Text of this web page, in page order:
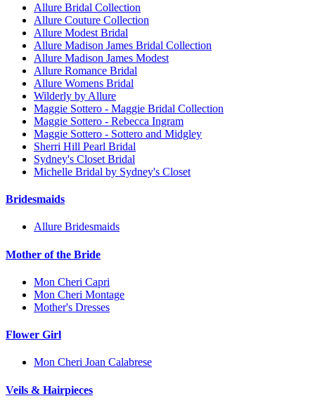
Allure Bridal Collection
Allure Couture Collection
Allure Modest Bridal
Allure Madison James Bridal Collection
Allure Madison James Modest
Allure Romance Bridal
Allure Womens Bridal
Wilderly by Allure
Maggie Sottero - Maggie Bridal Collection
Maggie Sottero - Rebecca Ingram
Maggie Sottero - Sottero and Midgley
Sherri Hill Pearl Bridal
Sydney's Closet Bridal
Michelle Bridal by Sydney's Closet
Bridesmaids
Allure Bridesmaids
Mother of the Bride
Mon Cheri Capri
Mon Cheri Montage
Mother's Dresses
Flower Girl
Mon Cheri Joan Calabrese
Veils & Hairpieces